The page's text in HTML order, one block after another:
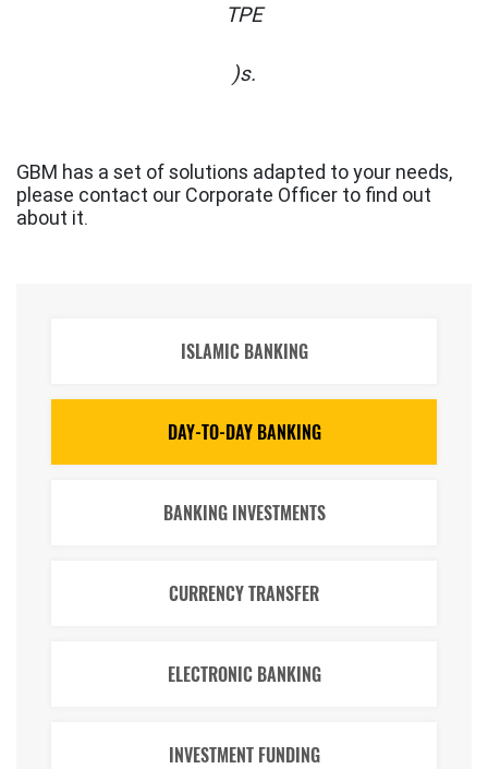
ISLAMIC BANKING
DAY-TO-DAY BANKING
BANKING INVESTMENTS
CURRENCY TRANSFER
ELECTRONIC BANKING
INVESTMENT FUNDING
TPE
)s.
GBM has a set of solutions adapted to your needs,
please contact our Corporate Officer to find out
about it.